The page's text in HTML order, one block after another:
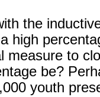
the
high
measure to
be?
youth